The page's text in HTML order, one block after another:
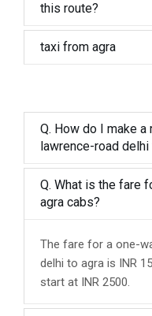
this route?
taxi from agra
Q. How do I make
lawrence-road delhi
Q. What is the fare
agra cabs?
The fare for a one-
delhi to agra is INR
start at INR 2500.